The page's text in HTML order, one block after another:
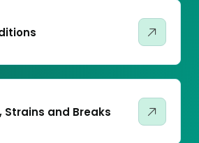
Strains and Breaks